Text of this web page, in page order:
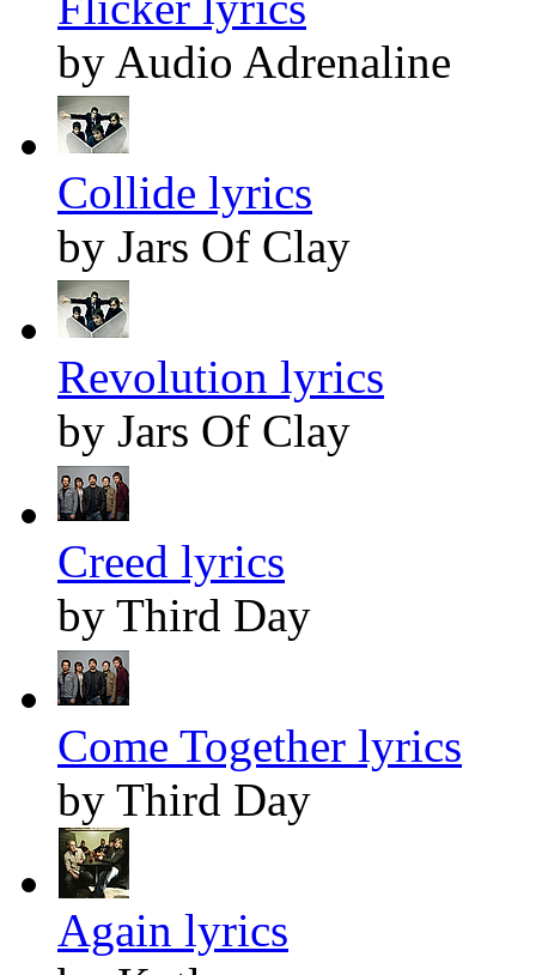
by Audio Adrenaline
Collide lyrics
by Jars Of Clay
Revolution lyrics
by Jars Of Clay
Creed lyrics
by Third Day
Come Together lyrics
by Third Day
Again lyrics